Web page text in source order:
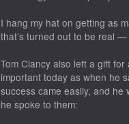
I hang my hat on getting as
that’s turned out to be real
Tom Clancy also left a gift
important today as when he
success came easily, and
he spoke to them: